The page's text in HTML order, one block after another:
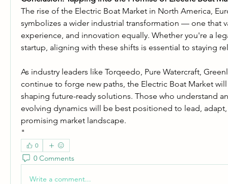
The rise of the Electric Boat Market in North America,
symbolizes a wider industrial transformation — one that
experience, and innovation equally. Whether you're a
startup, aligning with these shifts is essential to staying
As industry leaders like Torqeedo, Pure Watercraft,
continue to forge new paths, the Electric Boat Market
shaping future-ready solutions. Those who understand
evolving dynamics will be best positioned to lead,
promising market landscape.
"
0
0 Comments
Write a comment...